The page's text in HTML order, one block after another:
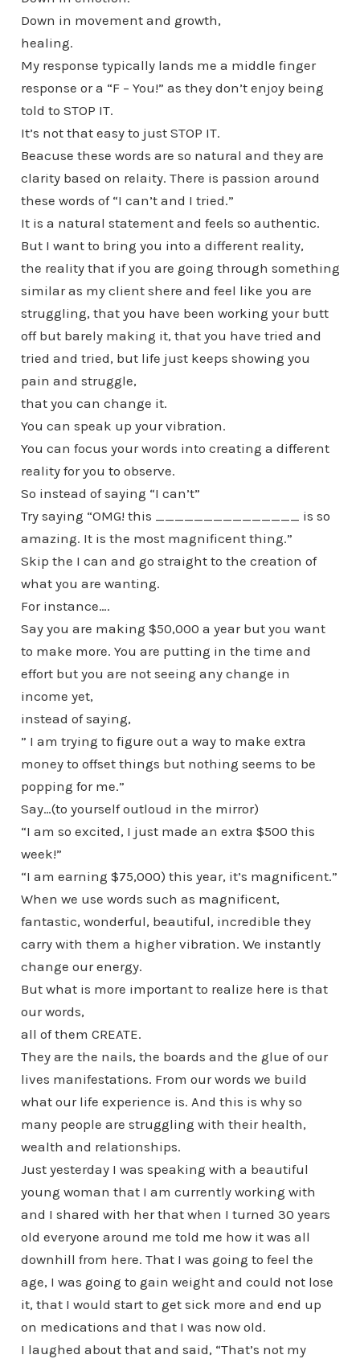
Down in movement and growth,
healing.
My response typically lands me a middle finger
response or a “F – You!” as they don’t enjoy being
told to STOP IT.
It’s not that easy to just STOP IT.
Beacuse these words are so natural and they are
clarity based on relaity. There is passion around
these words of “I can’t and I tried.”
It is a natural statement and feels so authentic.
But I want to bring you into a different reality,
the reality that if you are going through something
similar as my client shere and feel like you are
struggling, that you have been working your butt
off but barely making it, that you have tried and
tried and tried, but life just keeps showing you
pain and struggle,
that you can change it.
You can speak up your vibration.
You can focus your words into creating a different
reality for you to observe.
So instead of saying “I can’t”
Try saying “OMG! this _______________ is so
amazing. It is the most magnificent thing.”
Skip the I can and go straight to the creation of
what you are wanting.
For instance….
Say you are making $50,000 a year but you want
to make more. You are putting in the time and
effort but you are not seeing any change in
income yet,
instead of saying,
” I am trying to figure out a way to make extra
money to offset things but nothing seems to be
popping for me.”
Say…(to yourself outloud in the mirror)
“I am so excited, I just made an extra $500 this
week!”
“I am earning $75,000) this year, it’s magnificent.”
When we use words such as magnificent,
fantastic, wonderful, beautiful, incredible they
carry with them a higher vibration. We instantly
change our energy.
But what is more important to realize here is that
our words,
all of them CREATE.
They are the nails, the boards and the glue of our
lives manifestations. From our words we build
what our life experience is. And this is why so
many people are struggling with their health,
wealth and relationships.
Just yesterday I was speaking with a beautiful
young woman that I am currently working with
and I shared with her that when I turned 30 years
old everyone around me told me how it was all
downhill from here. That I was going to feel the
age, I was going to gain weight and could not lose
it, that I would start to get sick more and end up
on medications and that I was now old.
I laughed about that and said, “That’s not my